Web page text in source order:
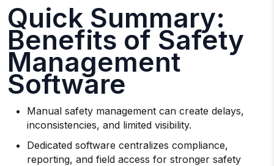
Quick Summary:
Benefits of Safety
Management
Software
Manual safety management can create delays,
inconsistencies, and limited visibility.
Dedicated software centralizes compliance,
reporting, and field access for stronger safety